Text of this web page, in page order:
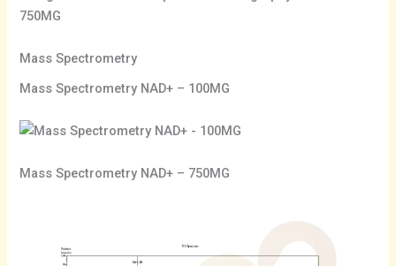
Mass Spectrometry
Mass Spectrometry NAD+ – 100MG
Mass Spectrometry NAD+ – 750MG